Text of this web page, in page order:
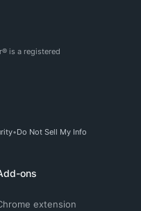
is a registered
Do Not Sell My Info
ons
extension